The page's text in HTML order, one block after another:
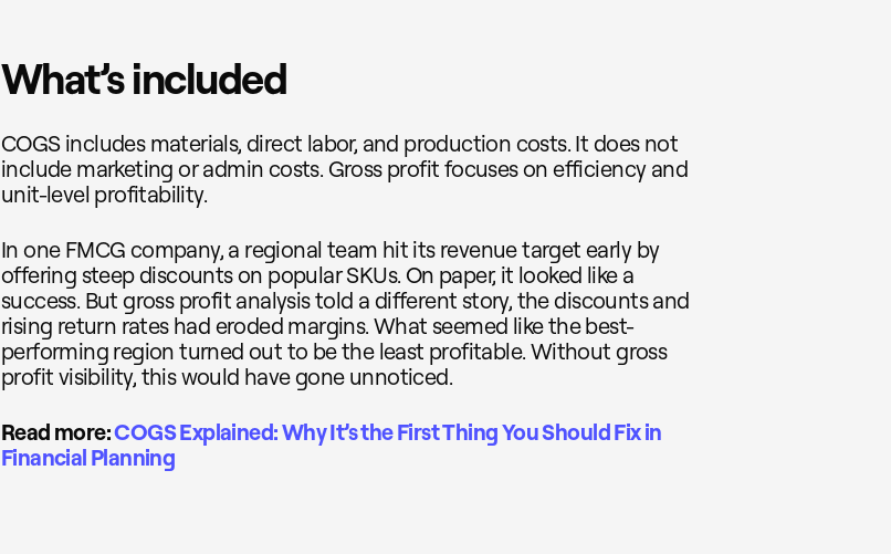
What’s included
COGS includes materials, direct labor, and production costs. It does not
include marketing or admin costs. Gross profit focuses on efficiency and
unit-level profitability.
In one FMCG company, a regional team hit its revenue target early by
offering steep discounts on popular SKUs. On paper, it looked like a
success. But gross profit analysis told a different story, the discounts and
rising return rates had eroded margins. What seemed like the best-
performing region turned out to be the least profitable. Without gross
profit visibility, this would have gone unnoticed.
Read more:COGS Explained: Why It’s the First Thing You Should Fix in
Financial Planning